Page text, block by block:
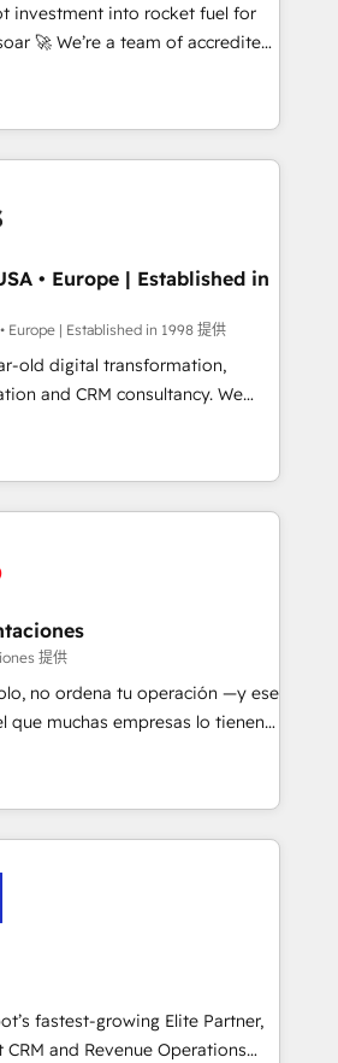
framework, based on ISO
complexity' 𝗥𝗲𝗮𝗱𝘆
get in touch (𝘸𝘦'𝘳𝘦 𝘴𝘶𝘱𝘦𝘳
investment into rocket fuel for
accredited
to help you. We can
into complex business
what you've got and make
use it, build your website in
We are on the
we've been accredited by
by the CCS, which means we
companies as well the
Our services: -
CMS website
stronger
• Europe | Established in
Europe | Established in 1998 提供
old digital transformation,
and CRM consultancy. We
and enterprise clients to
from digital and fuel their
causing inefficiencies, improve
Key services: • CRM
Development • RevOps &
Automation What
ourselves into your
🏢 We specialise in
Custom Integration and
提供
no ordena tu operación —y ese
que muchas empresas lo tienen y
ser un círculo: procesos que
datos que no permiten
que no logran mejorar los
tras vuelta, el negocio gira sin
opera la empresa por
información que necesitás para
por fin rinda de verdad. Lo
sin frenar tu operación, con la
buscan y pocos logran. No es
fastest-growing Elite Partner,
and Revenue Operations